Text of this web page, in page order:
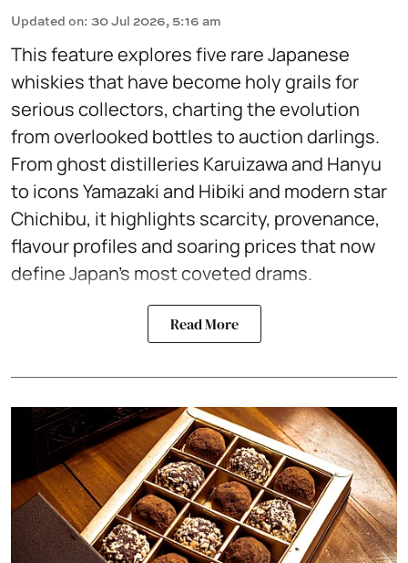
Updated on: 30 Jul 2026, 5:16 am
This feature explores five rare Japanese
whiskies that have become holy grails for
serious collectors, charting the evolution
from overlooked bottles to auction darlings.
From ghost distilleries Karuizawa and Hanyu
to icons Yamazaki and Hibiki and modern star
Chichibu, it highlights scarcity, provenance,
flavour profiles and soaring prices that now
define Japan’s most coveted drams.
Read More